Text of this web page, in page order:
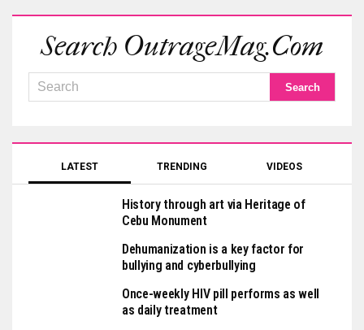
Search OutrageMag.com
LATEST TRENDING VIDEOS
History through art via Heritage of
Cebu Monument
Dehumanization is a key factor for
bullying and cyberbullying
Once-weekly HIV pill performs as well
as daily treatment